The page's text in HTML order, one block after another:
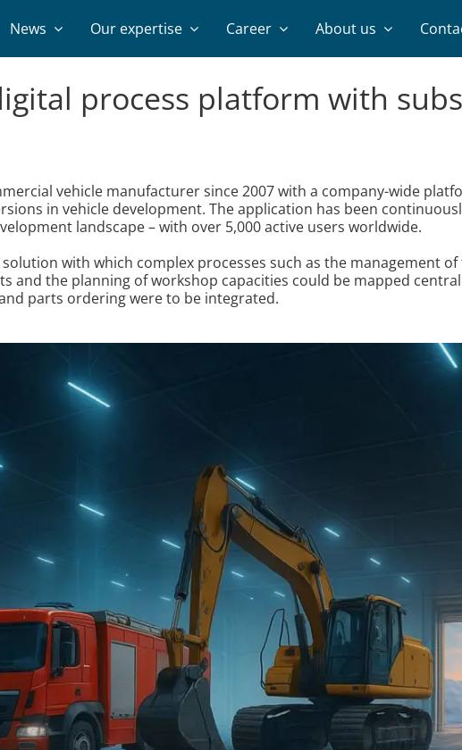
News Our expertise Career About us
process platform with
vehicle manufacturer since 2007 with a company-wide
in vehicle development. The application has been
landscape – with over 5,000 active users worldwide.
with which complex processes such as the management
and the planning of workshop capacities could be mapped
parts ordering were to be integrated.